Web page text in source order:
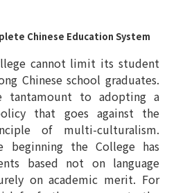
Chinese Education System
cannot limit its student
Chinese school graduates.
tantamount to adopting a
that goes against the
of multi-culturalism.
beginning the College has
based not on language
on academic merit. For